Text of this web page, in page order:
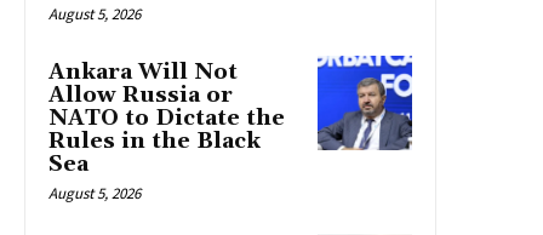
August 5, 2026
Ankara Will Not
Allow Russia or
NATO to Dictate the
Rules in the Black
Sea
August 5, 2026